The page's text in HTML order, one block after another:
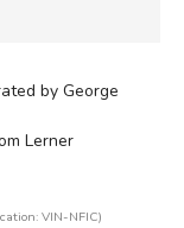
by George
Lerner
VIN-NFIC)